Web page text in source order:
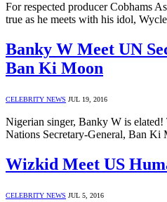
For respected producer Cobhams
true as he meets with his idol,
Banky W Meet UN
Ban Ki Moon
CELEBRITY NEWS JUL 19, 2016
Nigerian singer, Banky W is elated!
Nations Secretary-General, Ban
Wizkid Meet US
CELEBRITY NEWS JUL 5, 2016